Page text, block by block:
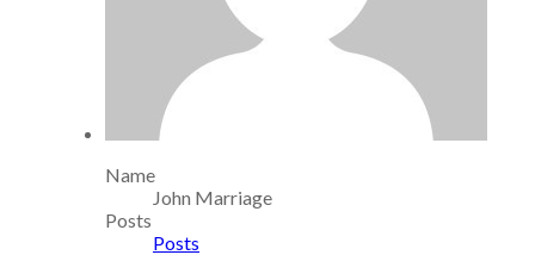
Name
John Marriage
Posts
Posts